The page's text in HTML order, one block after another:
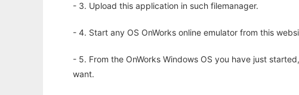
- 3. Upload this application in such filemanager.
- 4. Start any OS OnWorks online emulator from this
- 5. From the OnWorks Windows OS you have just
want.